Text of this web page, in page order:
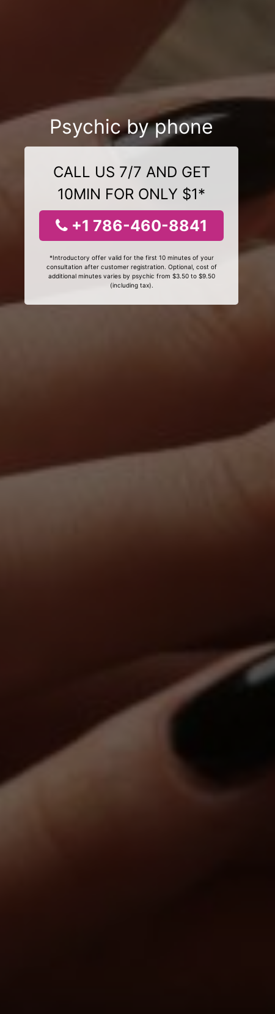
Psychic by phone
CALL US 7/7 AND GET
10MIN FOR ONLY $1*
+1 786-460-8841
*Introductory offer valid for the first 10 minutes of your
consultation after customer registration. Optional, cost of
additional minutes varies by psychic from $3.50 to $9.50
(including tax).